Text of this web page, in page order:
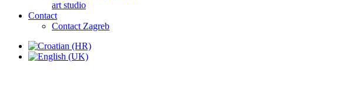
art studio
Contact
Contact Zagreb